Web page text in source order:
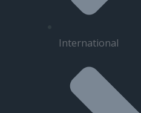
International